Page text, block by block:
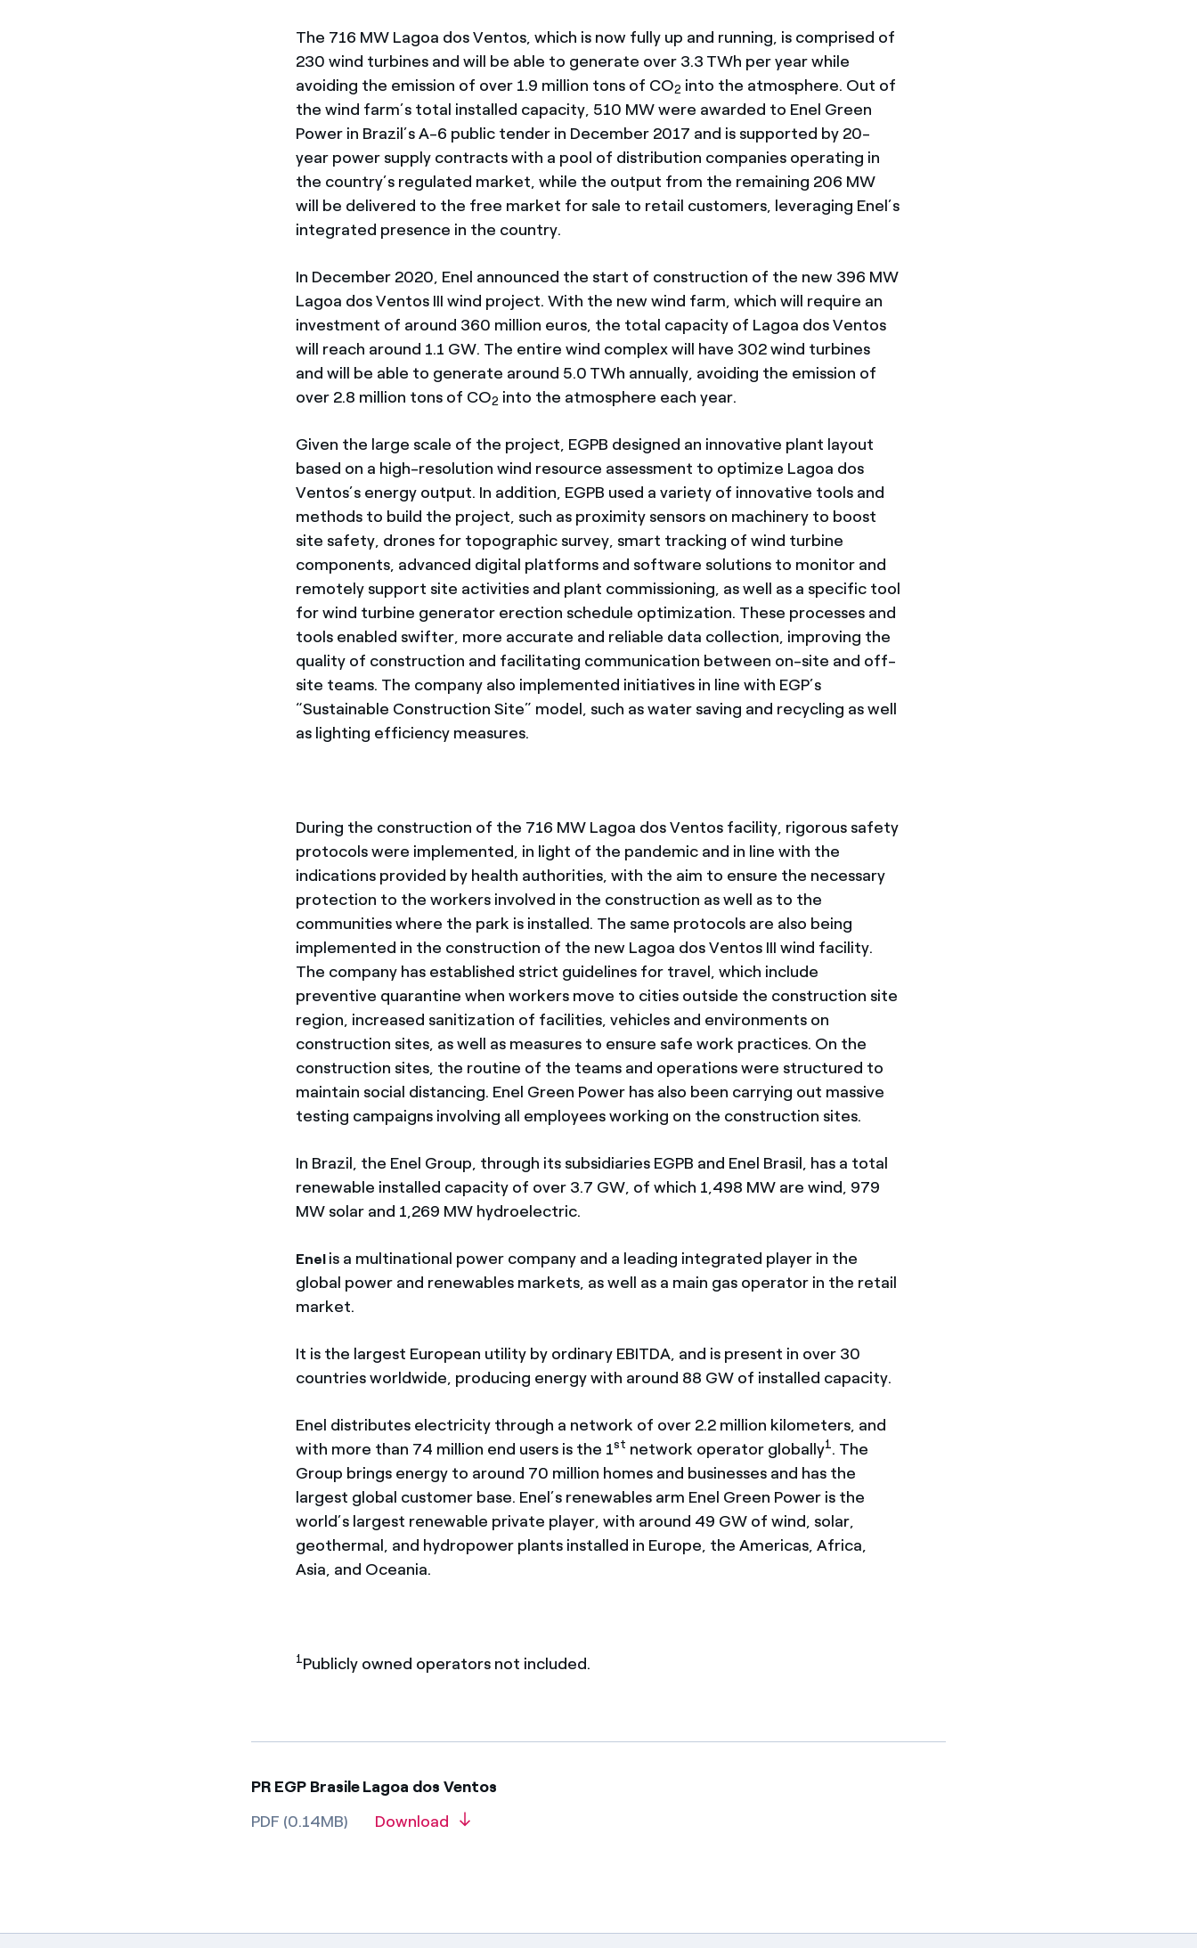
The 716 MW Lagoa dos Ventos, which is now fully up and running, is comprised of
230 wind turbines and will be able to generate over 3.3 TWh per year while
avoiding the emission of over 1.9 million tons of CO2 into the atmosphere. Out of
the wind farm’s total installed capacity, 510 MW were awarded to Enel Green
Power in Brazil’s A-6 public tender in December 2017 and is supported by 20-
year power supply contracts with a pool of distribution companies operating in
the country’s regulated market, while the output from the remaining 206 MW
will be delivered to the free market for sale to retail customers, leveraging Enel’s
integrated presence in the country.
In December 2020, Enel announced the start of construction of the new 396 MW
Lagoa dos Ventos III wind project. With the new wind farm, which will require an
investment of around 360 million euros, the total capacity of Lagoa dos Ventos
will reach around 1.1 GW. The entire wind complex will have 302 wind turbines
and will be able to generate around 5.0 TWh annually, avoiding the emission of
over 2.8 million tons of CO2 into the atmosphere each year.
Given the large scale of the project, EGPB designed an innovative plant layout
based on a high-resolution wind resource assessment to optimize Lagoa dos
Ventos’s energy output. In addition, EGPB used a variety of innovative tools and
methods to build the project, such as proximity sensors on machinery to boost
site safety, drones for topographic survey, smart tracking of wind turbine
components, advanced digital platforms and software solutions to monitor and
remotely support site activities and plant commissioning, as well as a specific tool
for wind turbine generator erection schedule optimization. These processes and
tools enabled swifter, more accurate and reliable data collection, improving the
quality of construction and facilitating communication between on-site and off-
site teams. The company also implemented initiatives in line with EGP’s
“Sustainable Construction Site” model, such as water saving and recycling as well
as lighting efficiency measures.
During the construction of the 716 MW Lagoa dos Ventos facility, rigorous safety
protocols were implemented, in light of the pandemic and in line with the
indications provided by health authorities, with the aim to ensure the necessary
protection to the workers involved in the construction as well as to the
communities where the park is installed. The same protocols are also being
implemented in the construction of the new Lagoa dos Ventos III wind facility.
The company has established strict guidelines for travel, which include
preventive quarantine when workers move to cities outside the construction site
region, increased sanitization of facilities, vehicles and environments on
construction sites, as well as measures to ensure safe work practices. On the
construction sites, the routine of the teams and operations were structured to
maintain social distancing. Enel Green Power has also been carrying out massive
testing campaigns involving all employees working on the construction sites.
In Brazil, the Enel Group, through its subsidiaries EGPB and Enel Brasil, has a total
renewable installed capacity of over 3.7 GW, of which 1,498 MW are wind, 979
MW solar and 1,269 MW hydroelectric.
Enel is a multinational power company and a leading integrated player in the
global power and renewables markets, as well as a main gas operator in the retail
market.
It is the largest European utility by ordinary EBITDA, and is present in over 30
countries worldwide, producing energy with around 88 GW of installed capacity.
Enel distributes electricity through a network of over 2.2 million kilometers, and
with more than 74 million end users is the 1st network operator globally1. The
Group brings energy to around 70 million homes and businesses and has the
largest global customer base. Enel’s renewables arm Enel Green Power is the
world’s largest renewable private player, with around 49 GW of wind, solar,
geothermal, and hydropower plants installed in Europe, the Americas, Africa,
Asia, and Oceania.
1Publicly owned operators not included.
PR EGP Brasile Lagoa dos Ventos
PDF (0.14MB)
Download